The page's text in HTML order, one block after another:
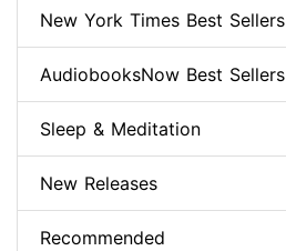
New York Times Best Sellers
AudiobooksNow Best Sellers
Sleep & Meditation
New Releases
Recommended